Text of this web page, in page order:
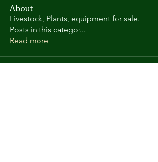
About
Livestock, Plants, equipment for sale.
Posts in this categor...
Read more